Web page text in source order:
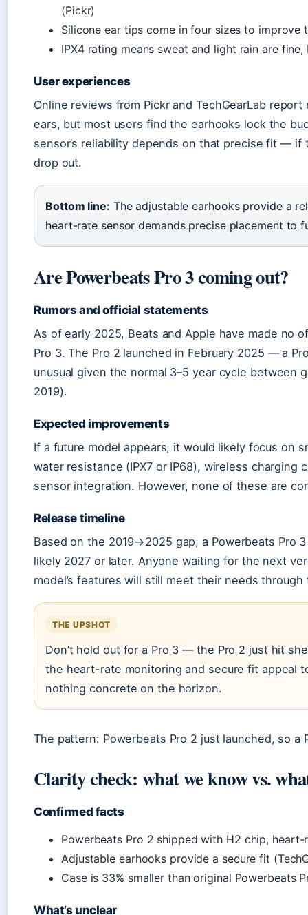
(Pickr)
Silicone ear tips come in four sizes to improve
IPX4 rating means sweat and light rain are
User experiences
Online reviews from Pickr and TechGearLab
ears, but most users find the earhooks lock the
sensor’s reliability depends on that precise fit —
drop out.
Bottom line: The adjustable earhooks provide a
heart-rate sensor demands precise placement to
Are Powerbeats Pro 3 coming out?
Rumors and official statements
As of early 2025, Beats and Apple have made no
Pro 3. The Pro 2 launched in February 2025 — a
unusual given the normal 3–5 year cycle between
2019).
Expected improvements
If a future model appears, it would likely focus on
water resistance (IPX7 or IP68), wireless charging
sensor integration. However, none of these are
Release timeline
Based on the 2019→2025 gap, a Powerbeats Pro
likely 2027 or later. Anyone waiting for the next
model’s features will still meet their needs
THE UPSHOT
Don’t hold out for a Pro 3 — the Pro 2 just hit
the heart-rate monitoring and secure fit appeal
nothing concrete on the horizon.
The pattern: Powerbeats Pro 2 just launched, so
Clarity check: what we know vs.
Confirmed facts
Powerbeats Pro 2 shipped with H2 chip,
Adjustable earhooks provide a secure fit
Case is 33% smaller than original Powerbeats
What’s unclear